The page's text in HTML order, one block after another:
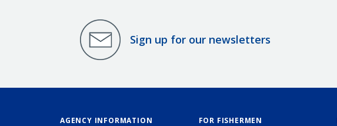
Sign up for our newsletters
AGENCY INFORMATION FOR FISHERMEN